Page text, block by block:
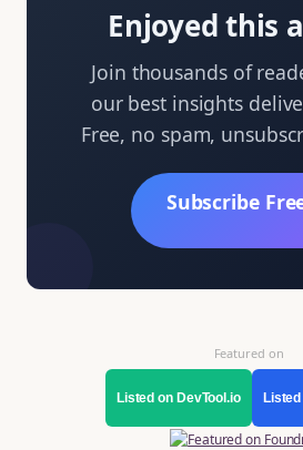
Enjoyed this
Join thousands of
our best insights
Free, no spam,
Subscribe
Featured on
Listed on DevTool.io Listed